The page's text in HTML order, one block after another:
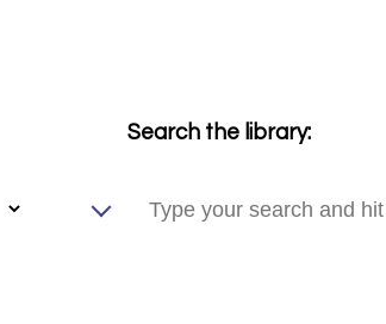
Search the library: